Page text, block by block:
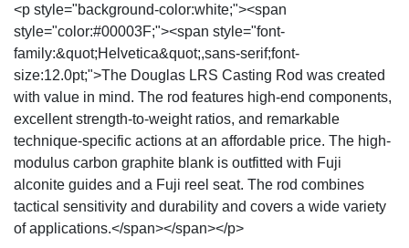
<p style="background-color:white;"><span
style="color:#00003F;"><span style="font-
family:&quot;Helvetica&quot;,sans-serif;font-
size:12.0pt;">The Douglas LRS Casting Rod was created
with value in mind. The rod features high-end components,
excellent strength-to-weight ratios, and remarkable
technique-specific actions at an affordable price. The high-
modulus carbon graphite blank is outfitted with Fuji
alconite guides and a Fuji reel seat. The rod combines
tactical sensitivity and durability and covers a wide variety
of applications.</span></span></p>